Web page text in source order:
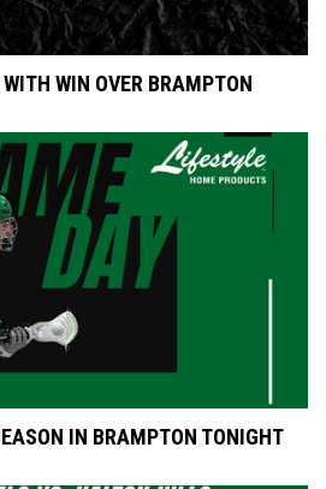
WIN OVER BRAMPTON
IN BRAMPTON TONIGHT